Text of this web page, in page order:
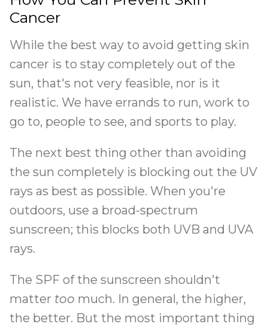
Cancer
While the best way to avoid getting skin
cancer is to stay completely out of the
sun, that's not very feasible, nor is it
realistic. We have errands to run, work to
go to, people to see, and sports to play.
The next best thing other than avoiding
the sun completely is blocking out the UV
rays as best as possible. When you're
outdoors, use a broad-spectrum
sunscreen; this blocks both UVB and UVA
rays.
The SPF of the sunscreen shouldn't
matter too much. In general, the higher,
the better. But the most important thing